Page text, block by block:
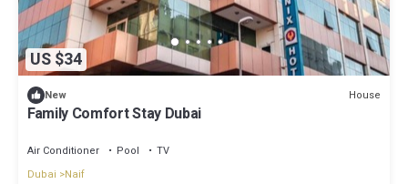
US $34
New House
Family Comfort Stay Dubai
Air Conditioner Pool
TV
Dubai
Naif